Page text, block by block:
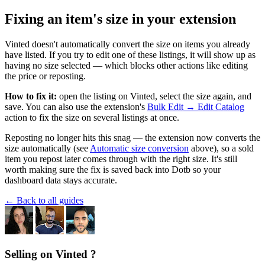
Fixing an item's size in your extension
Vinted doesn't automatically convert the size on items you already
have listed. If you try to edit one of these listings, it will show up as
having no size selected — which blocks other actions like editing
the price or reposting.
How to fix it: open the listing on Vinted, select the size again, and
save. You can also use the extension's Bulk Edit → Edit Catalog
action to fix the size on several listings at once.
Reposting no longer hits this snag — the extension now converts the
size automatically (see Automatic size conversion above), so a sold
item you repost later comes through with the right size. It's still
worth making sure the fix is saved back into Dotb so your
dashboard data stays accurate.
← Back to all guides
Selling on Vinted ?